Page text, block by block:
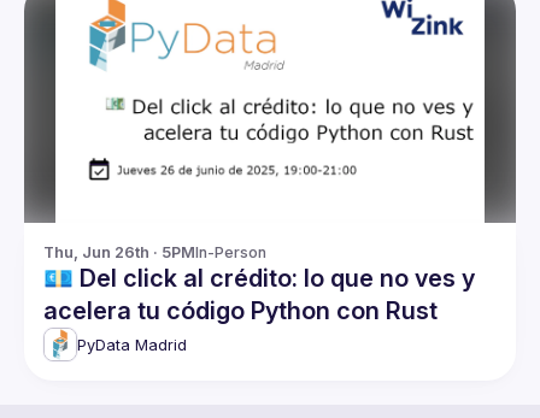
Thu, Jun 26th · 5PMIn-Person
💶 Del click al crédito: lo que no ves y
acelera tu código Python con Rust
PyData Madrid